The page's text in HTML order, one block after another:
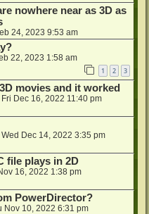
nowhere near as 3D as
24, 2023 9:53 am
22, 2023 1:58 am
1 2 3
movies and it worked
Fri Dec 16, 2022 11:40 pm
Wed Dec 14, 2022 3:35 pm
file plays in 2D
16, 2022 1:38 pm
PowerDirector?
Nov 10, 2022 6:31 pm